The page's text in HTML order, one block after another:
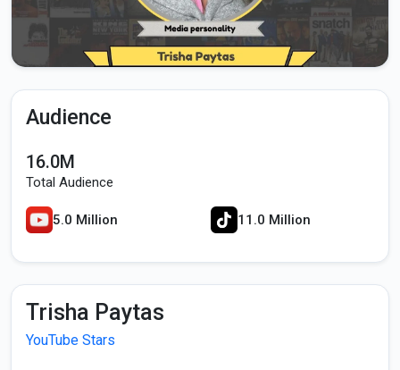
Audience
16.0M
Total Audience
5.0 Million 11.0 Million
Trisha Paytas
YouTube Stars